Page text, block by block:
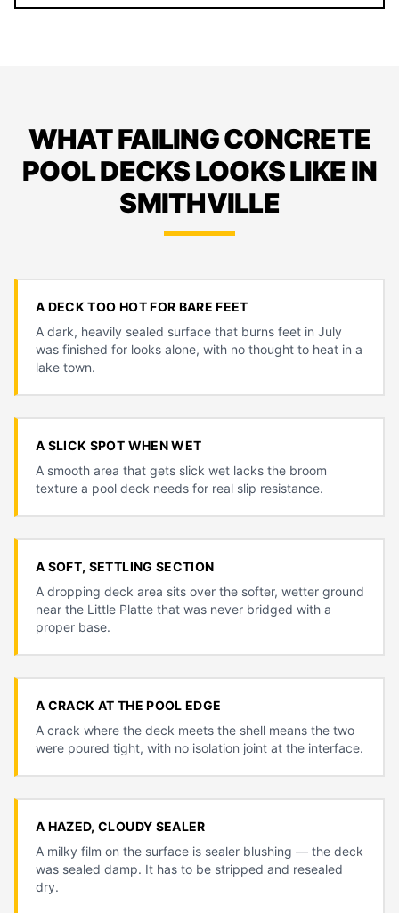
WHAT FAILING CONCRETE
POOL DECKS LOOKS LIKE IN
SMITHVILLE
A DECK TOO HOT FOR BARE FEET
A dark, heavily sealed surface that burns feet in July
was finished for looks alone, with no thought to heat in a
lake town.
A SLICK SPOT WHEN WET
A smooth area that gets slick wet lacks the broom
texture a pool deck needs for real slip resistance.
A SOFT, SETTLING SECTION
A dropping deck area sits over the softer, wetter ground
near the Little Platte that was never bridged with a
proper base.
A CRACK AT THE POOL EDGE
A crack where the deck meets the shell means the two
were poured tight, with no isolation joint at the interface.
A HAZED, CLOUDY SEALER
A milky film on the surface is sealer blushing — the deck
was sealed damp. It has to be stripped and resealed
dry.